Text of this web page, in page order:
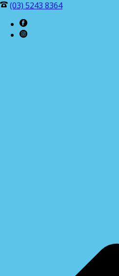
(03) 5243 8364